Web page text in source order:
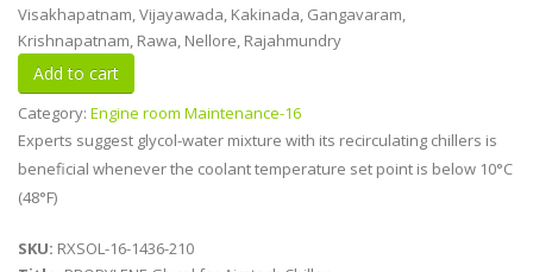
Visakhapatnam, Vijayawada, Kakinada, Gangavaram,
Krishnapatnam, Rawa, Nellore, Rajahmundry
Category: Engine room Maintenance-16
Experts suggest glycol-water mixture with its recirculating chillers is
beneficial whenever the coolant temperature set point is below 10°C
(48°F)
SKU: RXSOL-16-1436-210